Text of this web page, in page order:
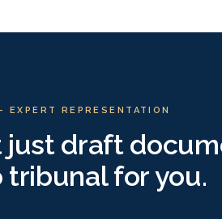
EXPERT REPRESENTATION
just draft
tribunal for you.